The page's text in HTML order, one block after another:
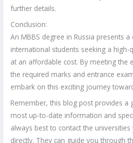
further details.
Conclusion:
An MBBS degree in Russia presents
international students seeking a high-
at an affordable cost. By meeting the
the required marks and entrance
embark on this exciting journey
Remember, this blog post provides a
most up-to-date information and
always best to contact the universities
directly. They can guide you through